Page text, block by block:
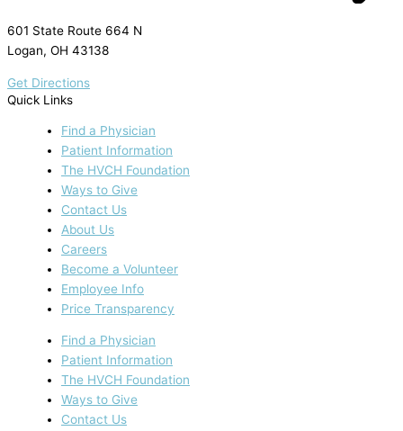
601 State Route 664 N
Logan, OH 43138
Get Directions
Quick Links
Find a Physician
Patient Information
The HVCH Foundation
Ways to Give
Contact Us
About Us
Careers
Become a Volunteer
Employee Info
Price Transparency
Find a Physician
Patient Information
The HVCH Foundation
Ways to Give
Contact Us